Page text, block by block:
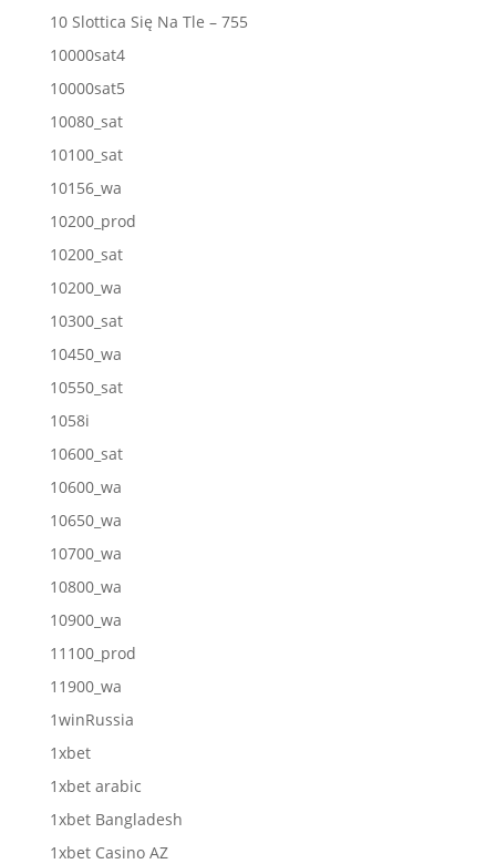
10 Slottica Się Na Tle – 755
10000sat4
10000sat5
10080_sat
10100_sat
10156_wa
10200_prod
10200_sat
10200_wa
10300_sat
10450_wa
10550_sat
1058i
10600_sat
10600_wa
10650_wa
10700_wa
10800_wa
10900_wa
11100_prod
11900_wa
1winRussia
1xbet
1xbet arabic
1xbet Bangladesh
1xbet Casino AZ